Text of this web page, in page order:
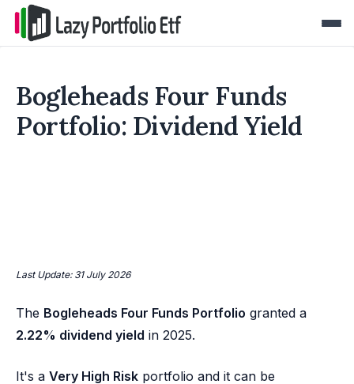
Bogleheads Four Funds
Portfolio: Dividend Yield
Last Update: 31 July 2026
The Bogleheads Four Funds Portfolio granted a
2.22% dividend yield in 2025.
It's a Very High Risk portfolio and it can be